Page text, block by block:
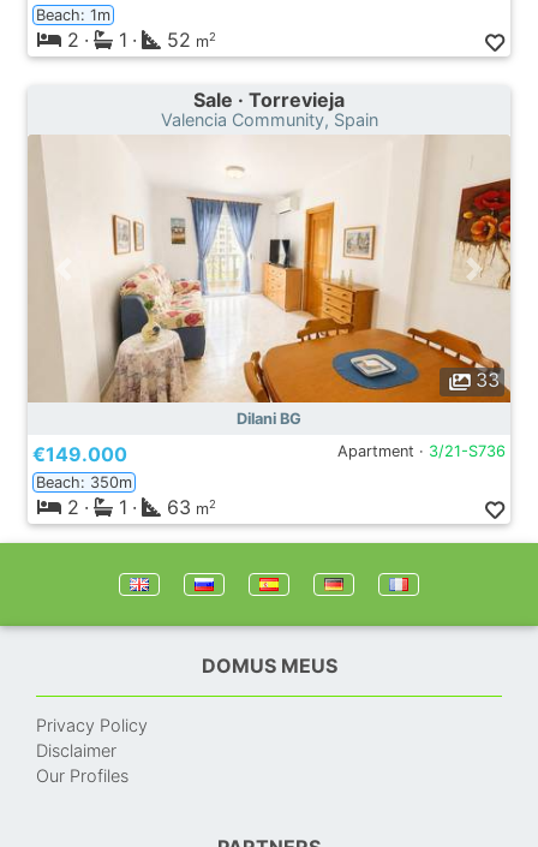
Beach: 1m
2 · 1 · 52 m2
Sale · Torrevieja
Valencia Community, Spain
33
Dilani BG
€149.000 Apartment · 3/21-S736
Beach: 350m
2 · 1 · 63 m2
DOMUS MEUS
Privacy Policy
Disclaimer
Our Profiles